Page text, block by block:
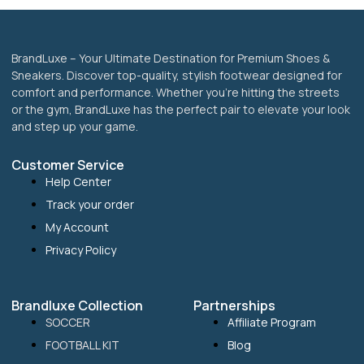
BrandLuxe – Your Ultimate Destination for Premium Shoes &
Sneakers. Discover top-quality, stylish footwear designed for
comfort and performance. Whether you’re hitting the streets
or the gym, BrandLuxe has the perfect pair to elevate your look
and step up your game.
Customer Service
Help Center
Track your order
My Account
Privacy Policy
Brandluxe Collection
SOCCER
FOOTBALL KIT
Partnerships
Affiliate Program
Blog